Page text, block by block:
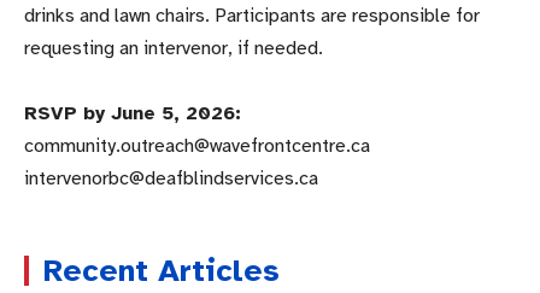
drinks and lawn chairs. Participants are responsible for
requesting an intervenor, if needed.
RSVP by June 5, 2026:
community.outreach@wavefrontcentre.ca
intervenorbc@deafblindservices.ca
Recent Articles